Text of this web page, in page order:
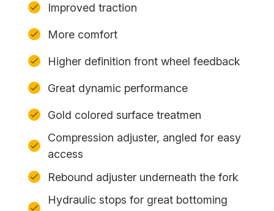
Improved traction
More comfort
Higher definition front wheel feedback
Great dynamic performance
Gold colored surface treatmen
Compression adjuster, angled for easy
access
Rebound adjuster underneath the fork
Hydraulic stops for great bottoming